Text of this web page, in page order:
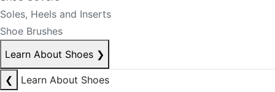
Soles, Heels and Inserts
Shoe Brushes
Learn About Shoes ❯
❮
Learn About Shoes